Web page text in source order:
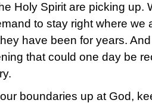
Holy Spirit are picking up.
to stay right where we
have been for years.
that could one day be
boundaries up at God,